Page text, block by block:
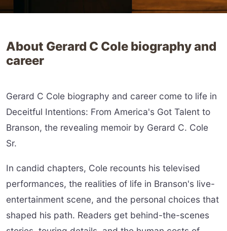
About Gerard C Cole biography and
career
Gerard C Cole biography and career come to life in
Deceitful Intentions: From America's Got Talent to
Branson, the revealing memoir by Gerard C. Cole
Sr.
In candid chapters, Cole recounts his televised
performances, the realities of life in Branson's live-
entertainment scene, and the personal choices that
shaped his path. Readers get behind-the-scenes